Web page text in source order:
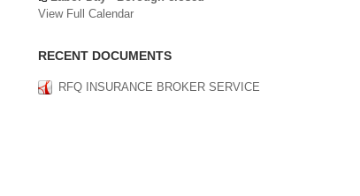
View Full Calendar
RECENT DOCUMENTS
RFQ INSURANCE BROKER SERVICE